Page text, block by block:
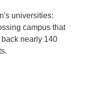
universities:
campus that
nearly 140